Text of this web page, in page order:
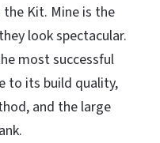
Kit. Mine is the
look spectacular.
most successful
to its build quality,
and the large